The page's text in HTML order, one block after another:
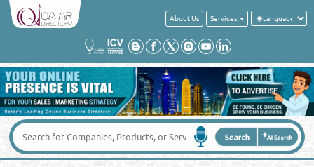
About Us Services
Your Country*:
Contact No :
Message*: